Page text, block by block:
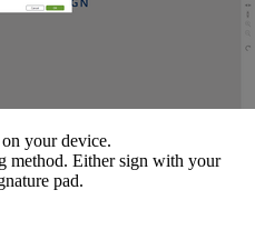
your device.
method. Either sign with your
pad.